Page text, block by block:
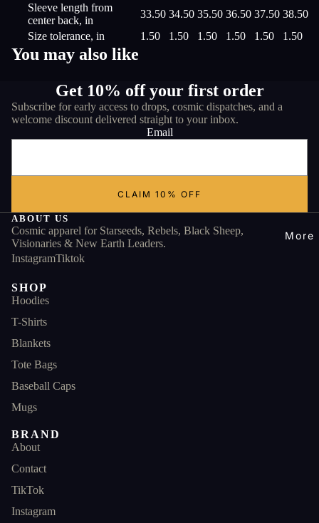
More
Sleeve length from
center back, in
33.50 34.50 35.50 36.50 37.50 38.50
Size tolerance, in
1.50 1.50 1.50 1.50 1.50 1.50
You may also like
Get 10% off your first order
Subscribe for early access to drops, cosmic dispatches, and a
welcome discount delivered straight to your inbox.
Email
CLAIM 10% OFF
ABOUT US
Cosmic apparel for Starseeds, Rebels, Black Sheep,
Visionaries & New Earth Leaders.
InstagramTiktok
SHOP
Hoodies
T-Shirts
Blankets
Tote Bags
Baseball Caps
Mugs
BRAND
About
Contact
TikTok
Instagram